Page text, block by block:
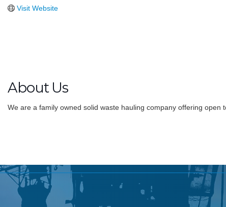
Visit Website
About Us
We are a family owned solid waste hauling company offering